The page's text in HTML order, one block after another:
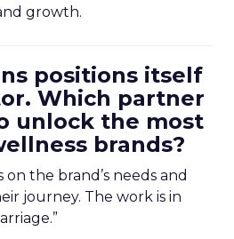
growth.
positions itself
Which partner
unlock the most
brands?
the brand’s needs and
journey. The work is in